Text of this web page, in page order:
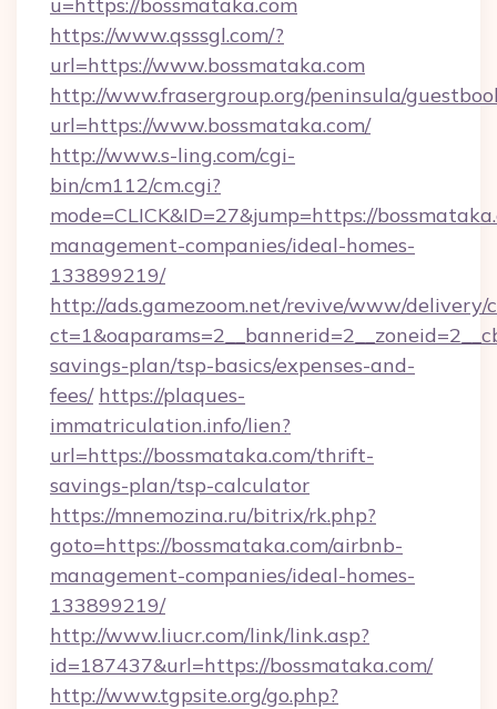
https://www.qsssgl.com/?
url=https://www.bossmataka.com
http://www.frasergroup.org/peninsula/
url=https://www.bossmataka.com/
http://www.s-ling.com/cgi-
bin/cm112/cm.cgi?
mode=CLICK&ID=27&jump=https://
management-companies/ideal-homes-
133899219/
http://ads.gamezoom.net/revive/www/delivery/
savings-plan/tsp-basics/expenses-and-
fees/ https://plaques-
immatriculation.info/lien?
url=https://bossmataka.com/thrift-
savings-plan/tsp-calculator
https://mnemozina.ru/bitrix/rk.php?
goto=https://bossmataka.com/airbnb-
management-companies/ideal-homes-
133899219/
http://www.liucr.com/link/link.asp?
id=187437&url=https://bossmataka.com/
http://www.tgpsite.org/go.php?